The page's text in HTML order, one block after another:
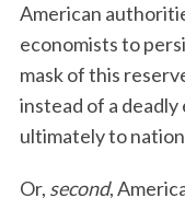
American
economists to
mask of this
instead of a
ultimately to
Or, second,